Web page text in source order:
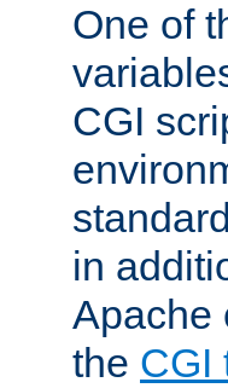
One of
CGI
in
Apache
the CGI